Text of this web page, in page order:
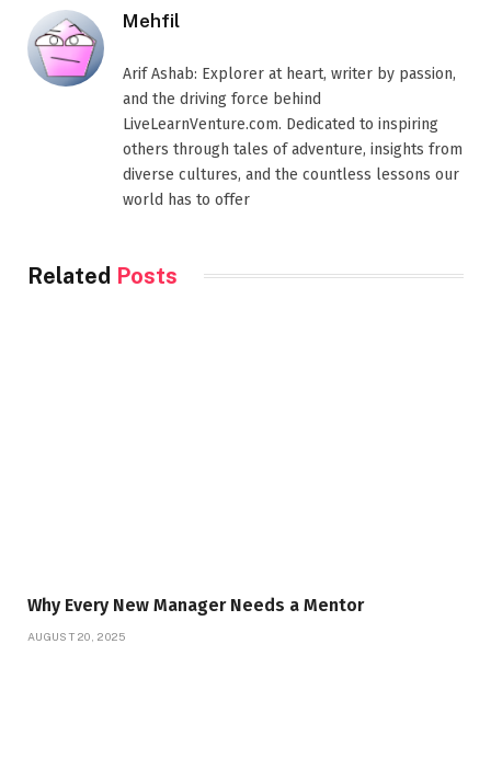
Mehfil
Arif Ashab: Explorer at heart, writer by passion,
and the driving force behind
LiveLearnVenture.com. Dedicated to inspiring
others through tales of adventure, insights from
diverse cultures, and the countless lessons our
world has to offer
Related Posts
Why Every New Manager Needs a Mentor
AUGUST 20, 2025